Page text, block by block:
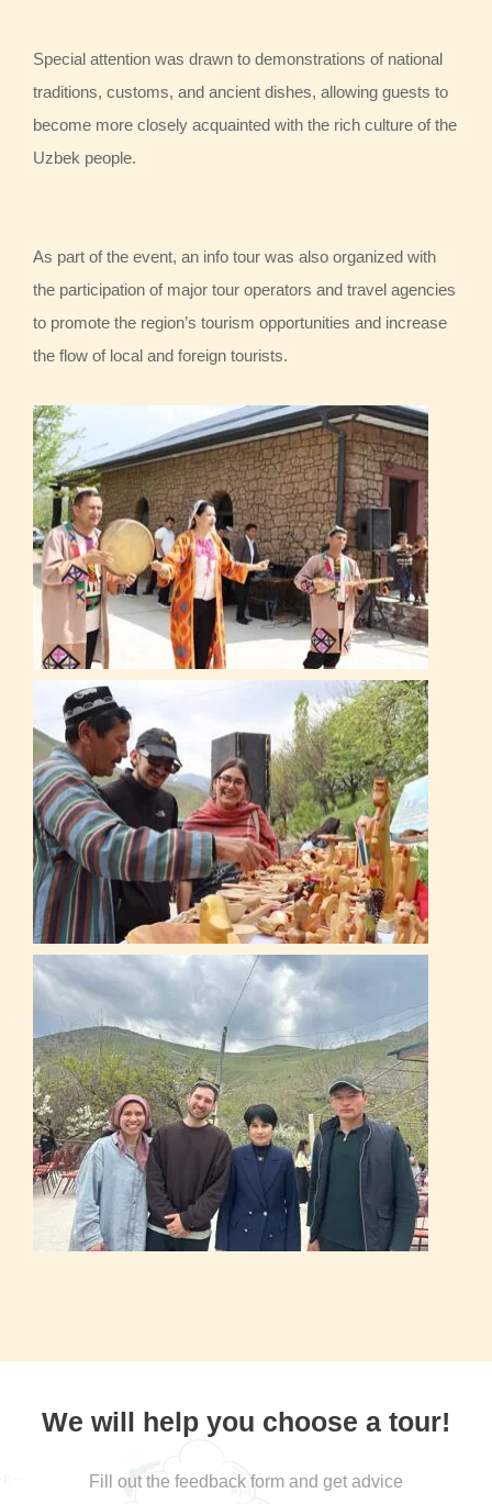
Special attention was drawn to demonstrations of national
traditions, customs, and ancient dishes, allowing guests to
become more closely acquainted with the rich culture of the
Uzbek people.
As part of the event, an info tour was also organized with
the participation of major tour operators and travel agencies
to promote the region’s tourism opportunities and increase
the flow of local and foreign tourists.
We will help you choose a tour!
Fill out the feedback form and get advice